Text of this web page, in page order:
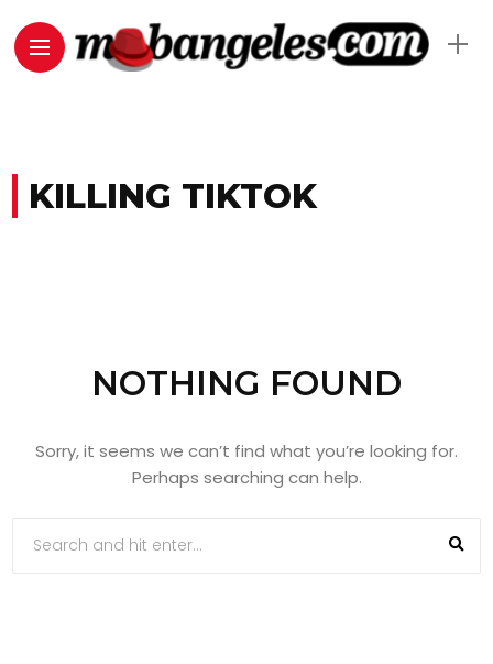
KILLING TIKTOK
NOTHING FOUND
Sorry, it seems we can’t find what you’re looking for.
Perhaps searching can help.